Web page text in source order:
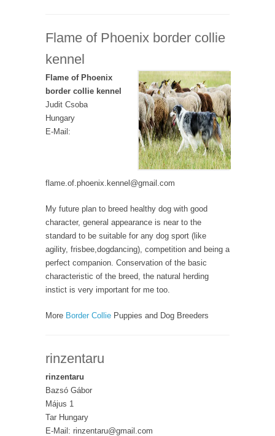
Flame of Phoenix border collie
kennel
Flame of Phoenix
border collie kennel
Judit Csoba
Hungary
E-Mail:
flame.of.phoenix.kennel@gmail.com
My future plan to breed healthy dog with good
character, general appearance is near to the
standard to be suitable for any dog sport (like
agility, frisbee,dogdancing), competition and being a
perfect companion. Conservation of the basic
characteristic of the breed, the natural herding
instict is very important for me too.
More Border Collie Puppies and Dog Breeders
rinzentaru
rinzentaru
Bazsó Gábor
Május 1
Tar Hungary
E-Mail: rinzentaru@gmail.com